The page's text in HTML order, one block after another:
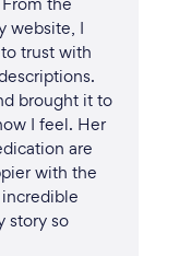
I deliver
ready to
to keep
19?
gone fully
website, I
trust with
brought it to
I feel. Her
are
with the
story so